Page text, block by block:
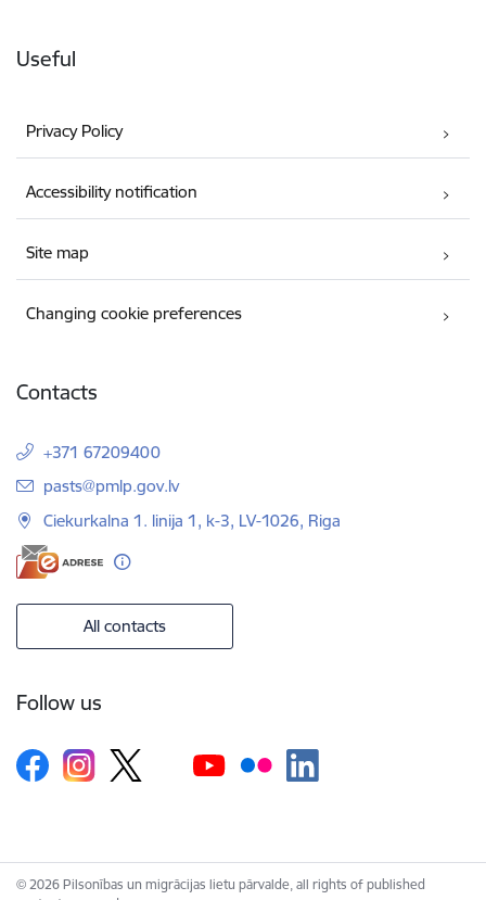
Useful
Privacy Policy
Accessibility notification
Site map
Changing cookie preferences
Contacts
+371 67209400
E-mail:
pasts@pmlp.gov.lv
Ciekurkalna 1. linija 1, k-3, LV-1026, Riga
All contacts
Follow us
© 2026 Pilsonības un migrācijas lietu pārvalde, all rights of published